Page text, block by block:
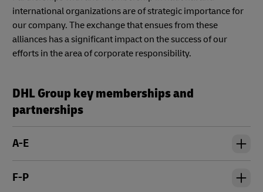
international organizations are of strategic importance for
our company. The exchange that ensues from these
alliances has a significant impact on the success of our
efforts in the area of corporate responsibility.
DHL Group key memberships and
partnerships
A-E
F-P